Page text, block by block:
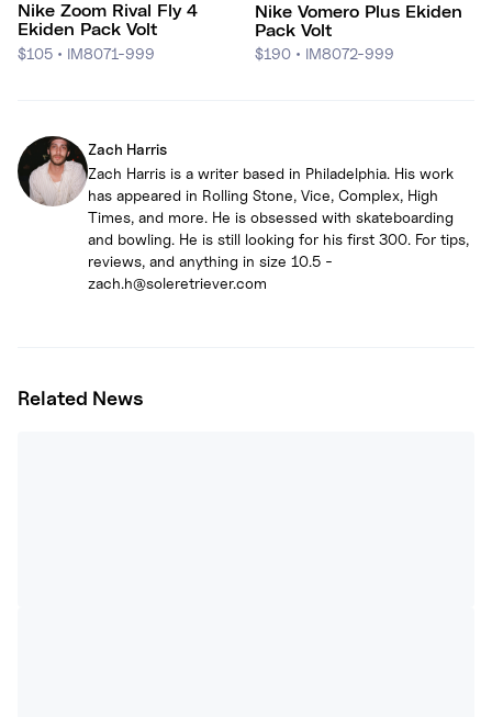
Nike Zoom Rival Fly 4
Ekiden Pack Volt
$105 • IM8071-999
Nike Vomero Plus Ekiden
Pack Volt
$190 • IM8072-999
Zach Harris
Zach Harris is a writer based in Philadelphia. His work
has appeared in Rolling Stone, Vice, Complex, High
Times, and more. He is obsessed with skateboarding
and bowling. He is still looking for his first 300. For tips,
reviews, and anything in size 10.5 -
zach.h@soleretriever.com
Related News